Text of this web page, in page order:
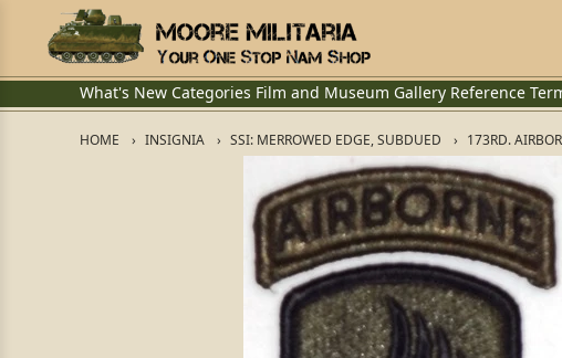
What's New Categories Film and Museum Gallery Reference
HOME INSIGNIA SSI: MERROWED EDGE, SUBDUED 173RD.